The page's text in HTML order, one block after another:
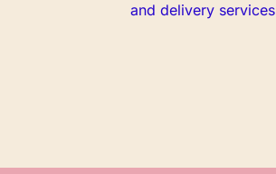
and delivery services